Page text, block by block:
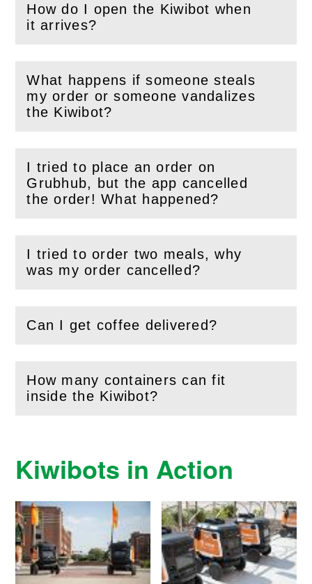
How do I open the Kiwibot when
it arrives?
(Openthis section)
What happens if someone steals
my order or someone vandalizes
the Kiwibot?
(Openthis section)
I tried to place an order on
Grubhub, but the app cancelled
the order! What happened?
(Openthis section)
I tried to order two meals, why
was my order cancelled?
(Openthis section)
Can I get coffee delivered?
(Open this section)
How many containers can fit
inside the Kiwibot?
(Open this section)
Kiwibots in Action